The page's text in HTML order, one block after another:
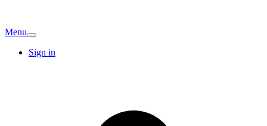
Menu
Sign in